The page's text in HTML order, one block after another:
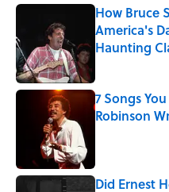
How Bruce
America's
Haunting
7 Songs
Robinson
Did Ernest